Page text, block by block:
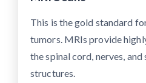
This is the gold standard
tumors. MRIs provide
the spinal cord, nerves,
structures.